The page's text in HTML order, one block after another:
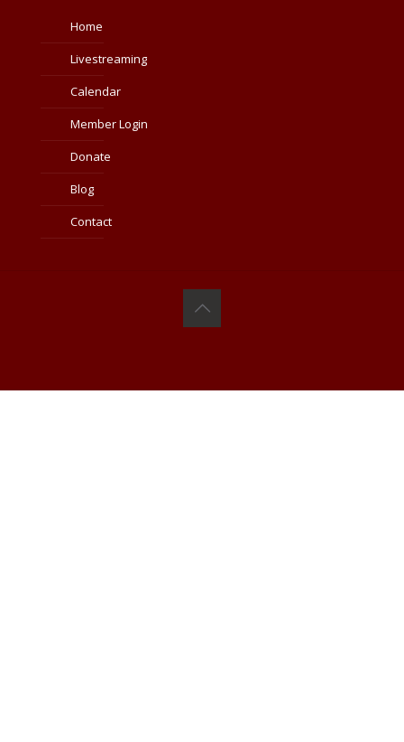
Home
Livestreaming
Calendar
Member Login
Donate
Blog
Contact